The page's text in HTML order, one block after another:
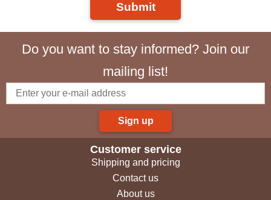
Submit
Do you want to stay informed? Join our
mailing list!
Sign up
Customer service
Shipping and pricing
Contact us
About us